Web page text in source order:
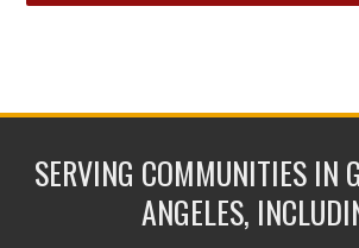
SERVING COMMUNITIES IN
ANGELES,